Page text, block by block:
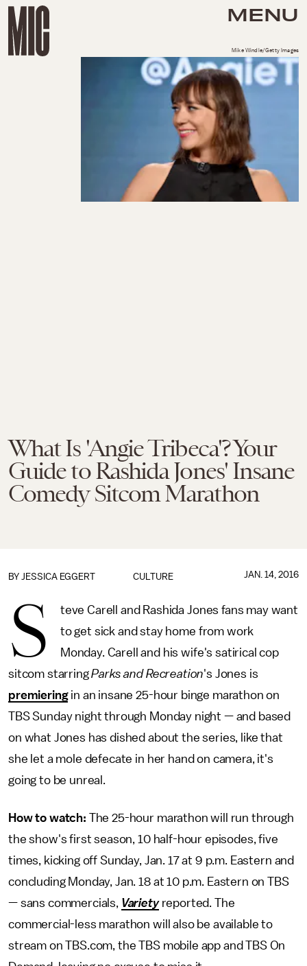
MENU
What Is 'Angie Tribeca'? Your
Guide to Rashida Jones' Insane
Comedy Sitcom Marathon
Mike Windle/Getty Images
CULTURE
BY JESSICA EGGERT JAN. 14, 2016
S
teve Carell and Rashida Jones fans may want
to get sick and stay home from work
Monday. Carell and his wife's satirical cop
sitcom starringParks and Recreation's Jones is
premieringin an insane 25-hour binge marathon on
TBS Sunday night through Monday night — and based
on what Jones has dished about the series, like that
she let a mole defecate in her hand on camera, it's
going to be unreal.
How to watch: The 25-hour marathon will run through
the show's first season, 10 half-hour episodes, five
times, kicking off Sunday, Jan. 17 at 9 p.m. Eastern and
concluding Monday, Jan. 18 at 10 p.m. Eastern on TBS
— sans commercials, Varietyreported. The
commercial-less marathon will also be available to
stream on TBS.com, the TBS mobile app and TBS On